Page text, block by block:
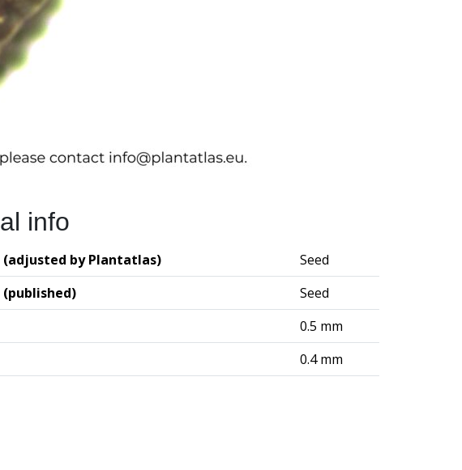
info
by Plantatlas)
Seed
Seed
0.5 mm
0.4 mm